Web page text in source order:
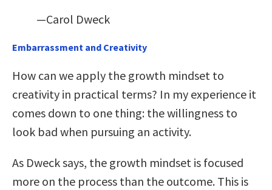
—Carol Dweck
Embarrassment and Creativity
How can we apply the growth mindset to
creativity in practical terms? In my experience it
comes down to one thing: the willingness to
look bad when pursuing an activity.
As Dweck says, the growth mindset is focused
more on the process than the outcome. This is